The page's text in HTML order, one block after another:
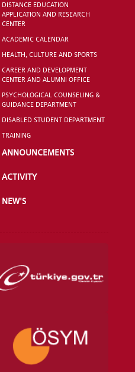
DISTANCE EDUCATION
APPLICATION AND RESEARCH
CENTER
ACADEMIC CALENDAR
HEALTH, CULTURE AND SPORTS
CAREER AND DEVELOPMENT
CENTER AND ALUMNI OFFICE
PSYCHOLOGICAL COUNSELING &
GUIDANCE DEPARTMENT
DISABLED STUDENT DEPARTMENT
TRAINING
ANNOUNCEMENTS
ACTIVITY
NEW'S